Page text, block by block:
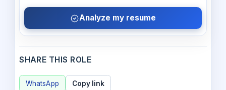
Analyze my resume
SHARE THIS ROLE
WhatsApp Copy link